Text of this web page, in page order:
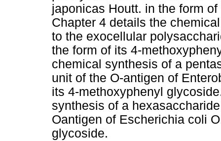
japonicas Houtt. in the form
Chapter 4 details the
to the exocellular
the form of its 4-
chemical synthesis of a
unit of the O-antigen of
its 4-methoxyphenyl
synthesis of a
Oantigen of Escherichia coli
glycoside.